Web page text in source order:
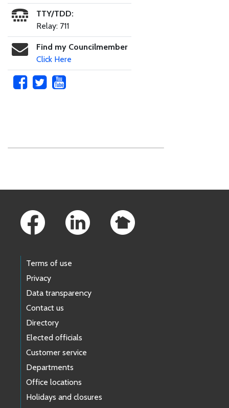
TTY/TDD:
Relay: 711
Find my Councilmember
Click Here
Terms of use
Privacy
Data transparency
Contact us
Directory
Elected officials
Customer service
Departments
Office locations
Holidays and closures